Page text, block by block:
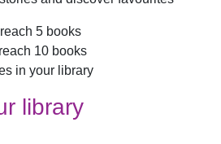
5 books
10 books
in your library
library